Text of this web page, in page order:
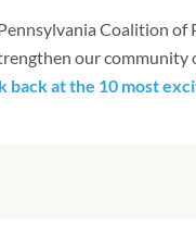
Coalition
our
back at the 10 most